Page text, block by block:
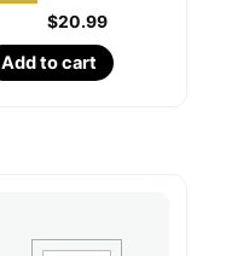
$20.99
Add to cart